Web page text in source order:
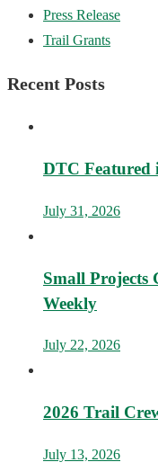
Press Release
Trail Grants
Recent Posts
DTC Featured
July 31, 2026
Small Projects
Weekly
July 22, 2026
2026 Trail
July 13, 2026